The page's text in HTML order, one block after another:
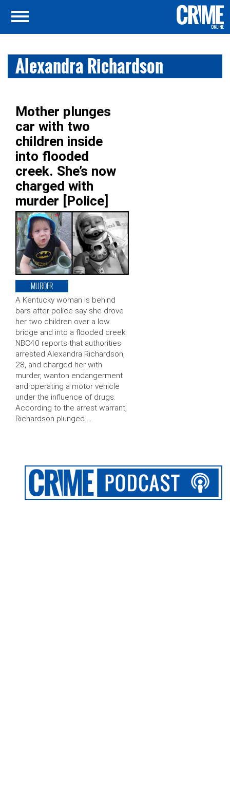
Alexandra Richardson
Mother plunges
car with two
children inside
into flooded
creek. She’s now
charged with
murder [Police]
MURDER
A Kentucky woman is behind
bars after police say she drove
her two children over a low
bridge and into a flooded creek.
NBC40 reports that authorities
arrested Alexandra Richardson,
28, and charged her with
murder, wanton endangerment
and operating a motor vehicle
under the influence of drugs.
According to the arrest warrant,
Richardson plunged …